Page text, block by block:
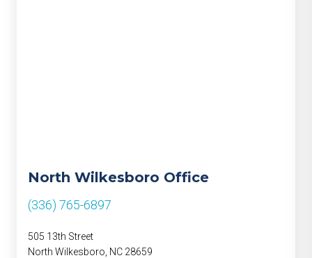
North Wilkesboro Office
(336) 765-6897
505 13th Street
North Wilkesboro, NC 28659